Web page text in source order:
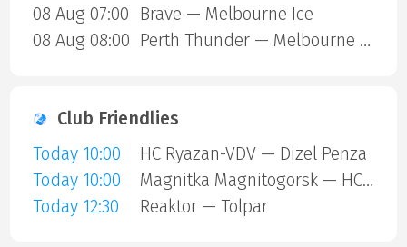
08 Aug 07:00
Brave — Melbourne Ice
08 Aug 08:00
Perth Thunder — Melbourne Mustangs
Club Friendlies
Today 10:00
HC Ryazan-VDV — Dizel Penza
Today 10:00
Magnitka Magnitogorsk — HC Kaluga
Today 12:30
Reaktor — Tolpar